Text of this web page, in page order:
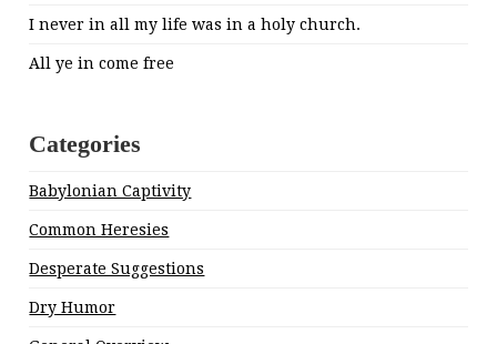
I never in all my life was in a holy church.
All ye in come free
Categories
Babylonian Captivity
Common Heresies
Desperate Suggestions
Dry Humor